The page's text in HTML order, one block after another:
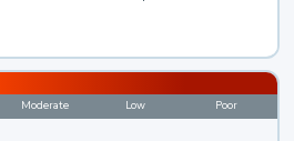
Moderate Low Poor